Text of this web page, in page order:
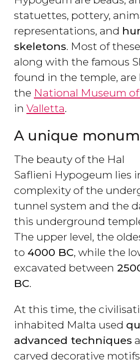
statuettes, pottery,
representations, and
skeletons. Most of
along with the famous
found in the temple, are
the National Museum
in Valletta.
A unique
The beauty of the Hal
Saflieni Hypogeum lies
complexity of the
tunnel system and the
this underground
The upper level, the
to 4000 BC, while the
excavated between
BC.
At this time, the
inhabited Malta used
advanced techniques
carved decorative